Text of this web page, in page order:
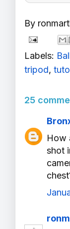
By
Labels:
tripod,
25
How
shot